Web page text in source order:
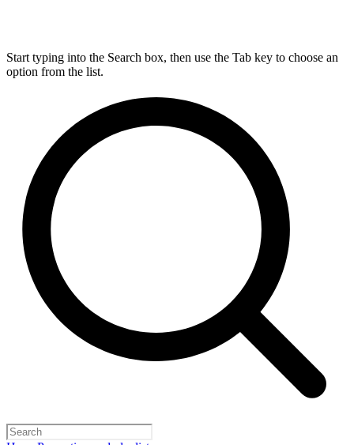
Start typing into the Search box, then use the Tab key to choose an
option from the list.